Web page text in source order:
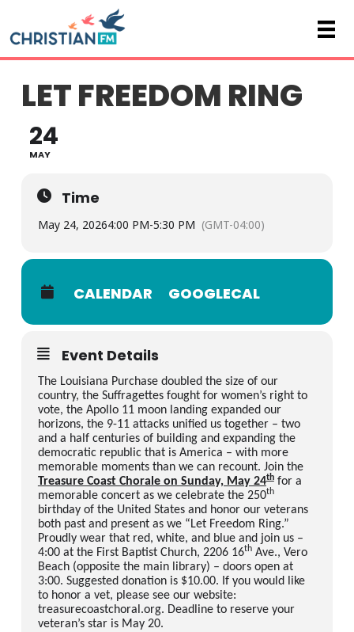
LET FREEDOM RING
24
MAY
Time
May 24, 20264:00 PM-5:30 PM (GMT-04:00)
CALENDAR GOOGLECAL
Event Details
The Louisiana Purchase doubled the size of our
country, the Suffragettes fought for women’s right to
vote, the Apollo 11 moon landing expanded our
horizons, the 9-11 attacks unified us together – two
and a half centuries of building and expanding the
democratic republic that is America – with more
memorable moments than we can recount. Join the
Treasure Coast Chorale on Sunday, May 24thfor a
memorable concert as we celebrate the 250th
birthday of the United States and honor our veterans
both past and present as we “Let Freedom Ring.”
Proudly wear that red, white, and blue and join us –
4:00 at the First Baptist Church, 2206 16thAve., Vero
Beach (opposite the main library) – doors open at
3:00. Suggested donation is $10.00. If you would like
to honor a vet, please see our website:
treasurecoastchoral.org. Deadline to reserve your
veteran’s star is May 20.